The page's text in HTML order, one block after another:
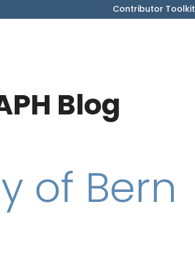
Contributor Toolkit
Blog
of Bern